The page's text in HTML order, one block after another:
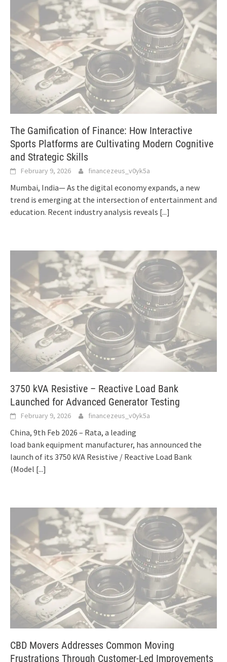
The Gamification of Finance: How Interactive
Sports Platforms are Cultivating Modern Cognitive
and Strategic Skills
February 9, 2026 financezeus_v0yk5a
Mumbai, India— As the digital economy expands, a new
trend is emerging at the intersection of entertainment and
education. Recent industry analysis reveals [...]
3750 kVA Resistive – Reactive Load Bank
Launched for Advanced Generator Testing
February 9, 2026 financezeus_v0yk5a
China, 9th Feb 2026 – Rata, a leading
load bank equipment manufacturer, has announced the
launch of its 3750 kVA Resistive / Reactive Load Bank
(Model [...]
CBD Movers Addresses Common Moving
Frustrations Through Customer-Led Improvements